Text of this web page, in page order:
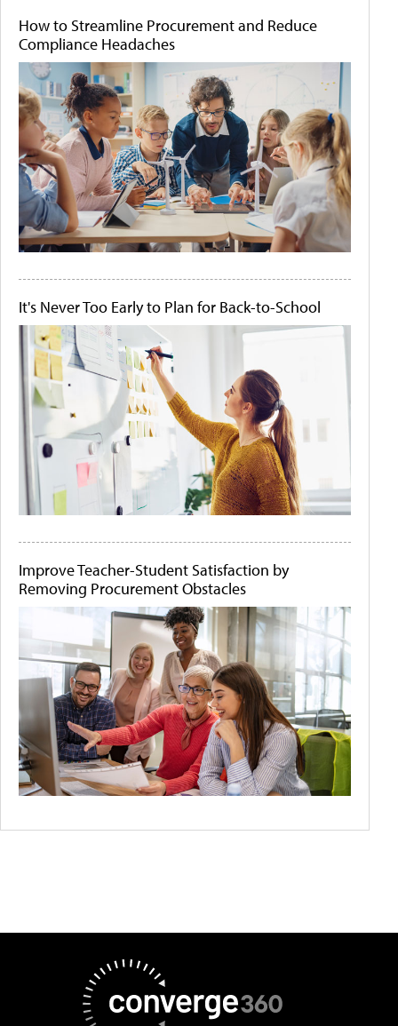
How to Streamline Procurement and Reduce
Compliance Headaches
It's Never Too Early to Plan for Back-to-School
Improve Teacher-Student Satisfaction by
Removing Procurement Obstacles